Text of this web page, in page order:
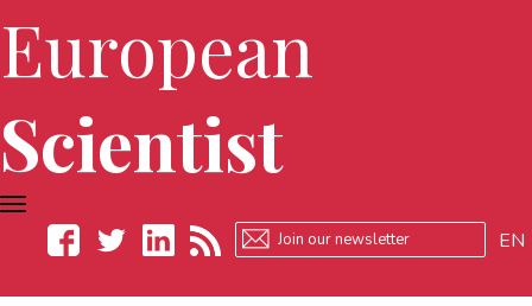
European
Scientist
EN
TOGGLE
NAVIGATION